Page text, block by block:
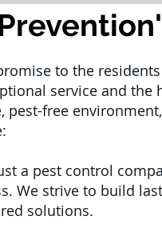
to the
service and
free
a pest control
We strive to build
solutions.